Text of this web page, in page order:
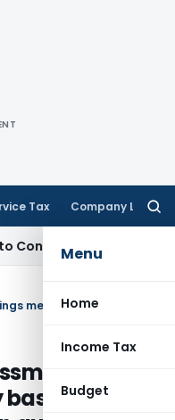
Tax Company Law
Menu
Home
Income Tax
Budget
KVAT Appeal Delay
on